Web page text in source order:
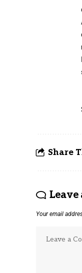
Share
Leave
Your email